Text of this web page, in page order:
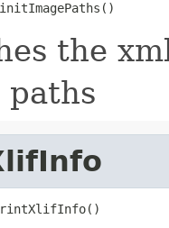
the
paths